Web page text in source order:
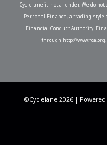
Cyclelane is not a lender. We do
Personal Finance, a trading style
Financial Conduct Authority.
through http://
©Cyclelane 2026 |